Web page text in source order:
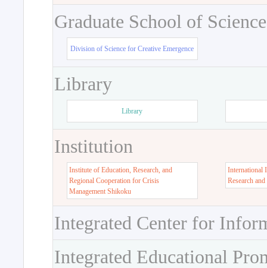
Graduate School of
Division of Science for Creative Emergence
Library
Library
Institution
Institute of Education, Research, and
Regional Cooperation for Crisis
Management Shikoku
International
Research
Integrated Center for
Integrated Educational